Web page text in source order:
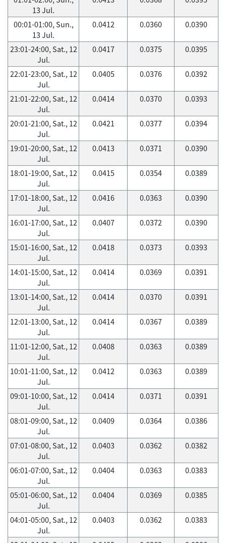
13 Jul.
00:01-01:00, Sun.,
13 Jul.
0.0412 0.0360 0.0390
23:01-24:00, Sat., 12
Jul.
0.0417 0.0375 0.0395
22:01-23:00, Sat., 12
Jul.
0.0405 0.0376 0.0392
21:01-22:00, Sat., 12
Jul.
0.0414 0.0370 0.0393
20:01-21:00, Sat., 12
Jul.
0.0421 0.0377 0.0394
19:01-20:00, Sat., 12
Jul.
0.0413 0.0371 0.0390
18:01-19:00, Sat., 12
Jul.
0.0415 0.0354 0.0389
17:01-18:00, Sat., 12
Jul.
0.0416 0.0363 0.0390
16:01-17:00, Sat., 12
Jul.
0.0407 0.0372 0.0390
15:01-16:00, Sat., 12
Jul.
0.0418 0.0373 0.0393
14:01-15:00, Sat., 12
Jul.
0.0414 0.0369 0.0391
13:01-14:00, Sat., 12
Jul.
0.0414 0.0370 0.0391
12:01-13:00, Sat., 12
Jul.
0.0414 0.0367 0.0389
11:01-12:00, Sat., 12
Jul.
0.0408 0.0363 0.0389
10:01-11:00, Sat., 12
Jul.
0.0412 0.0363 0.0389
09:01-10:00, Sat., 12
Jul.
0.0414 0.0371 0.0391
08:01-09:00, Sat., 12
Jul.
0.0409 0.0364 0.0386
07:01-08:00, Sat., 12
Jul.
0.0403 0.0362 0.0382
06:01-07:00, Sat., 12
Jul.
0.0404 0.0363 0.0383
05:01-06:00, Sat., 12
Jul.
0.0404 0.0369 0.0385
04:01-05:00, Sat., 12
Jul.
0.0403 0.0362 0.0383